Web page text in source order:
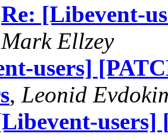
Re: [Libevent-
Mark Ellzey
users]
, Leonid
users]